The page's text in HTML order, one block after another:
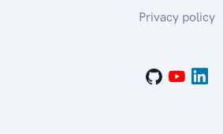
Privacy policy